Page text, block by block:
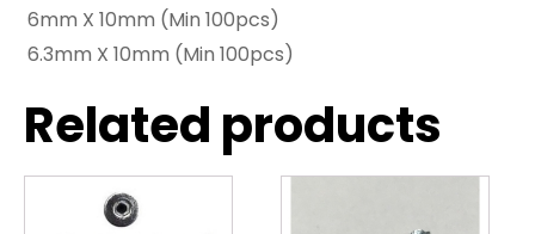
6mm X 10mm (Min 100pcs)
6.3mm X 10mm (Min 100pcs)
Related products